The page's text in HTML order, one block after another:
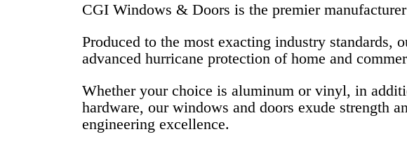
CGI Windows & Doors is the premier
Produced to the most exacting industry standards,
advanced hurricane protection of home and
Whether your choice is aluminum or vinyl, in
hardware, our windows and doors exude strength
engineering excellence.